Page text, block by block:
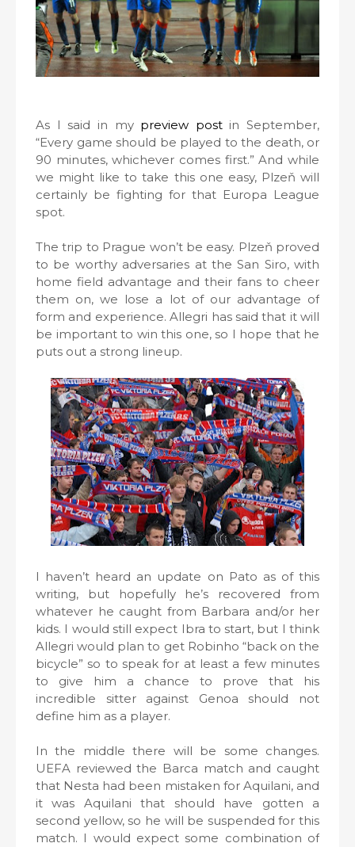
As I said in my preview postin September,
“Every game should be played to the death, or
90 minutes, whichever comes first.” And while
we might like to take this one easy, Plzeň will
certainly be fighting for that Europa League
spot.
The trip to Prague won’t be easy. Plzeň proved
to be worthy adversaries at the San Siro, with
home field advantage and their fans to cheer
them on, we lose a lot of our advantage of
form and experience. Allegri has said that it will
be important to win this one, so I hope that he
puts out a strong lineup.
I haven’t heard an update on Pato as of this
writing, but hopefully he’s recovered from
whatever he caught from Barbara and/or her
kids. I would still expect Ibra to start, but I think
Allegri would plan to get Robinho “back on the
bicycle” so to speak for at least a few minutes
to give him a chance to prove that his
incredible sitter against Genoa should not
define him as a player.
In the middle there will be some changes.
UEFA reviewed the Barca match and caught
that Nesta had been mistaken for Aquilani, and
it was Aquilani that should have gotten a
second yellow, so he will be suspended for this
match. I would expect some combination of